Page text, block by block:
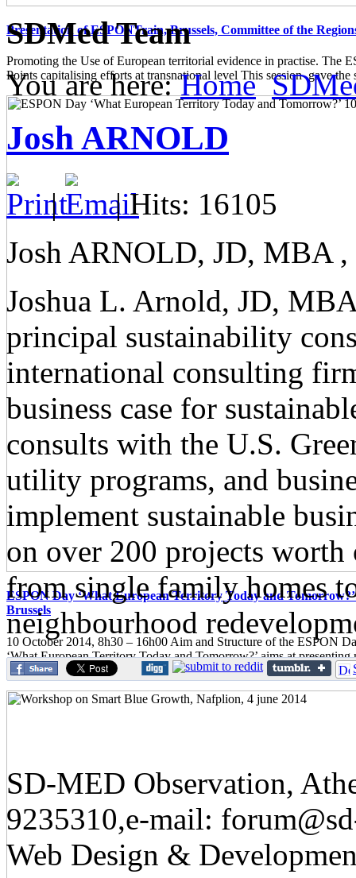
Presentation of ESPONTrain, Brussels, Committee of the
Promoting the Use of European territorial evidence in practise. The
Points capitalising efforts at transnational level This session gave the
ESPON Day ‘What European Territory Today and Tomorrow?’
Brussels
10 October 2014, 8h30 – 16h00 Aim and Structure of the ESPON
‘What European Territory Today and Tomorrow?’ aims at presenting
European territorial...
SDMed Team
You are here:Home
Josh ARNOLD
|
| Hits: 16105
Josh ARNOLD, JD, MBA
Joshua L. Arnold, JD,
principal sustainability
international consulting
business case for
consults with the U.S.
utility programs, and
implement sustainable
on over 200 projects
from single family homes
neighbourhood
SD-MED Observation,
9235310,e-mail:
Web Design &